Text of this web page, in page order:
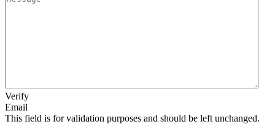
Verify
Email
This field is for validation purposes and should be left unchanged.